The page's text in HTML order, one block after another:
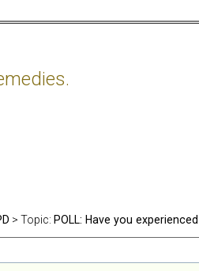
> Topic: POLL: Have you